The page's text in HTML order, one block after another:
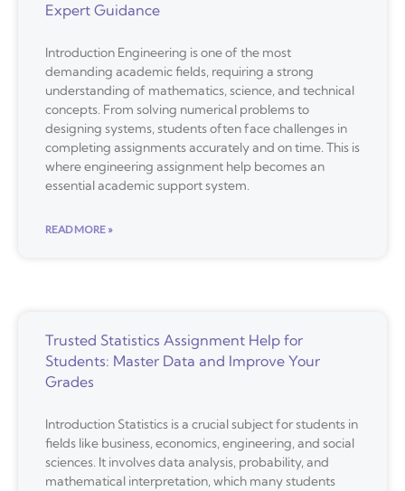
Expert Guidance
Introduction Engineering is one of the most
demanding academic fields, requiring a strong
understanding of mathematics, science, and technical
concepts. From solving numerical problems to
designing systems, students often face challenges in
completing assignments accurately and on time. This is
where engineering assignment help becomes an
essential academic support system.
READ MORE »
Trusted Statistics Assignment Help for
Students: Master Data and Improve Your
Grades
Introduction Statistics is a crucial subject for students in
fields like business, economics, engineering, and social
sciences. It involves data analysis, probability, and
mathematical interpretation, which many students